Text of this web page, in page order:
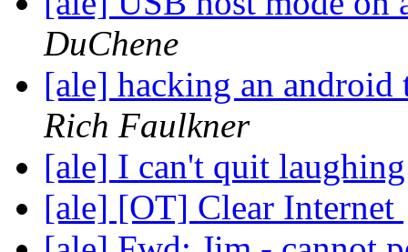
DuChene
[ale] hacking an
Rich Faulkner
[ale] I can't quit
[ale] [OT] Clear Internet